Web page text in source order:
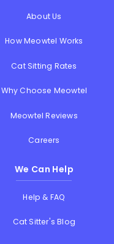
About Us
How Meowtel Works
Cat Sitting Rates
Why Choose Meowtel
Meowtel Reviews
Careers
We Can Help
Help & FAQ
Cat Sitter's Blog